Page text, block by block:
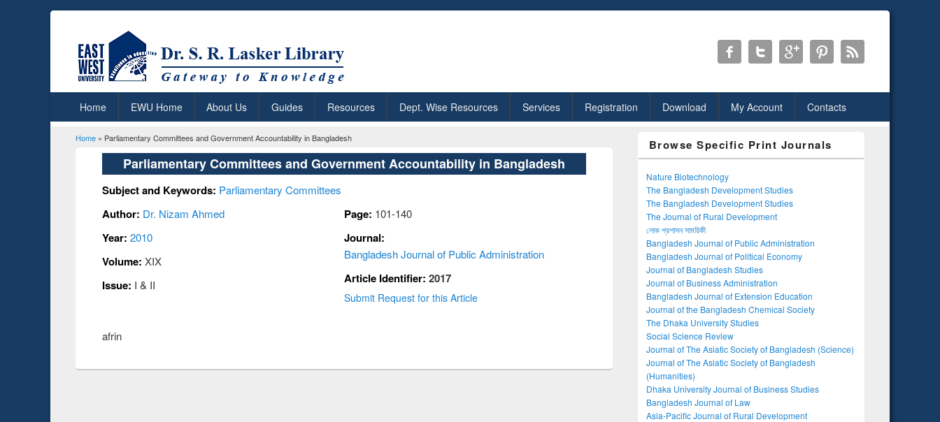
Home EWU Home About Us Guides Resources Dept. Wise Resources Services Registration Download My Account Contacts
You are here
Home » Parliamentary Committees and Government Accountability in Bangladesh
Parliamentary Committees and Government Accountability in Bangladesh
Subject and Keywords: Parliamentary Committees
Author: Dr. Nizam Ahmed
Year:2010
Volume:XIX
Issue: I & II
Page: 101-140
Journal:
Bangladesh Journal of Public Administration
Article Identifier: 2017
Submit Request for this Article
afrin
Browse Specific Print Journals
Nature Biotechnology
The Bangladesh Development Studies
The Bangladesh Development Studies
The Journal of Rural Development
লোক প্রশাসন সাময়িকী
Bangladesh Journal of Public Administration
Bangladesh Journal of Political Economy
Journal of Bangladesh Studies
Journal of Business Administration
Bangladesh Journal of Extension Education
Journal of the Bangladesh Chemical Society
The Dhaka University Studies
Social Science Review
Journal of The Asiatic Society of Bangladesh (Science)
Journal of The Asiatic Society of Bangladesh
(Humanities)
Dhaka University Journal of Business Studies
Bangladesh Journal of Law
Asia-Pacific Journal of Rural Development